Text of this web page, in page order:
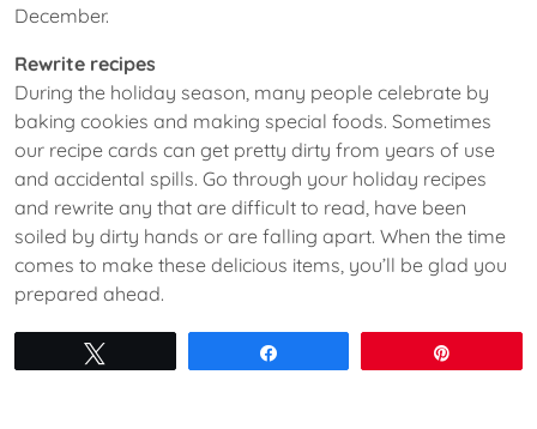
December.
Rewrite recipes
During the holiday season, many people celebrate by
baking cookies and making special foods. Sometimes
our recipe cards can get pretty dirty from years of use
and accidental spills. Go through your holiday recipes
and rewrite any that are difficult to read, have been
soiled by dirty hands or are falling apart. When the time
comes to make these delicious items, you’ll be glad you
prepared ahead.